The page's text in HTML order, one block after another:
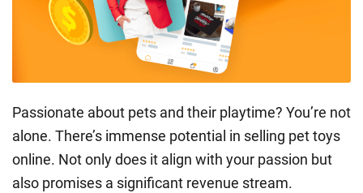
Passionate about pets and their playtime? You’re not
alone. There’s immense potential in selling pet toys
online. Not only does it align with your passion but
also promises a significant revenue stream.